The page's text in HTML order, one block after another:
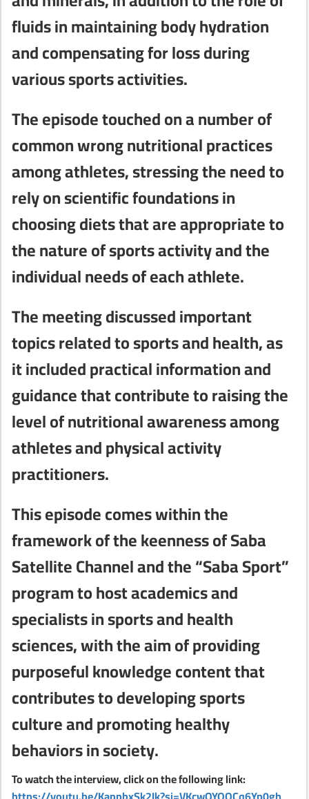
fluids in maintaining body hydration
and compensating for loss during
various sports activities.
The episode touched on a number of
common wrong nutritional practices
among athletes, stressing the need to
rely on scientific foundations in
choosing diets that are appropriate to
the nature of sports activity and the
individual needs of each athlete.
The meeting discussed important
topics related to sports and health, as
it included practical information and
guidance that contribute to raising the
level of nutritional awareness among
athletes and physical activity
practitioners.
This episode comes within the
framework of the keenness of Saba
Satellite Channel and the “Saba Sport”
program to host academics and
specialists in sports and health
sciences, with the aim of providing
purposeful knowledge content that
contributes to developing sports
culture and promoting healthy
behaviors in society.
To watch the interview, click on the following link: